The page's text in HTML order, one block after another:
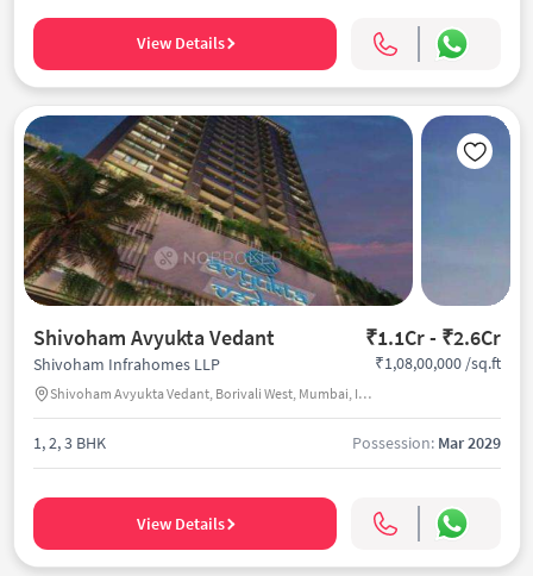
View Details
Shivoham Avyukta Vedant ₹1.1Cr - ₹2.6Cr
Shivoham Infrahomes LLP
Shivoham Avyukta Vedant, Borivali West, Mumbai, India
₹1,08,00,000 /sq.ft
1, 2, 3 BHK Possession: Mar 2029
View Details